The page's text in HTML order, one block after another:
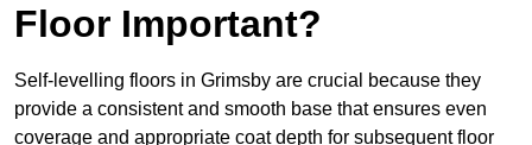
Floor Important?
Self-levelling floors in Grimsby are crucial because they
provide a consistent and smooth base that ensures even
coverage and appropriate coat depth for subsequent floor